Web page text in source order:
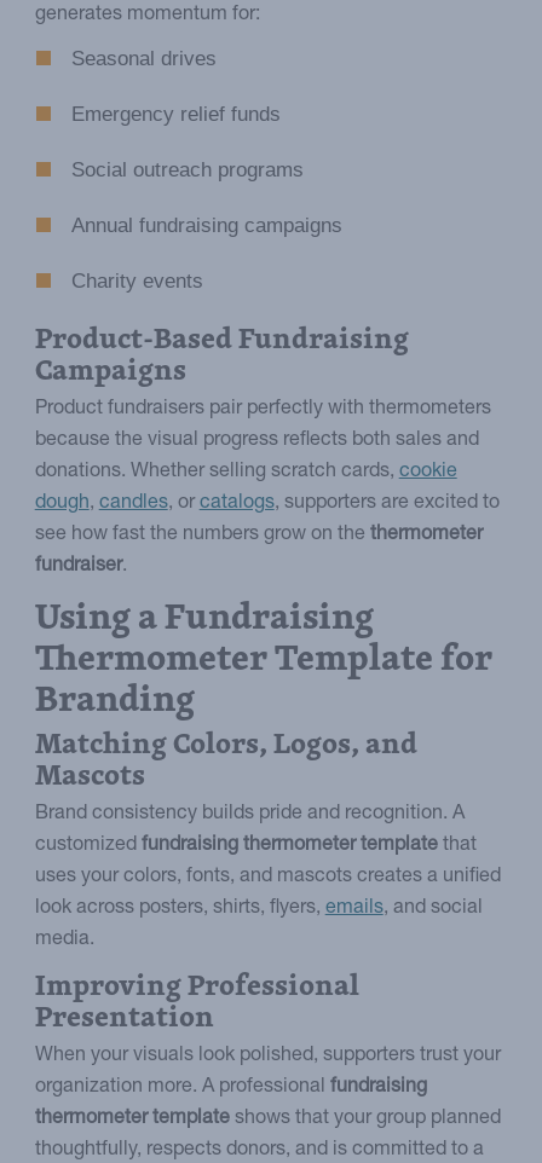
generates momentum for:
Seasonal drives
Emergency relief funds
Social outreach programs
Annual fundraising campaigns
Charity events
Product-Based Fundraising
Campaigns
Product fundraisers pair perfectly with thermometers
because the visual progress reflects both sales and
donations. Whether selling scratch cards, cookie
dough, candles, orcatalogs, supporters are excited to
see how fast the numbers grow on the thermometer
fundraiser.
Using a Fundraising
Thermometer Template for
Branding
Matching Colors, Logos, and
Mascots
Brand consistency builds pride and recognition. A
customized fundraising thermometer templatethat
uses your colors, fonts, and mascots creates a unified
look across posters, shirts, flyers,emails, and social
media.
Improving Professional
Presentation
When your visuals look polished, supporters trust your
organization more. A professional fundraising
thermometer templateshows that your group planned
thoughtfully, respects donors, and is committed to a